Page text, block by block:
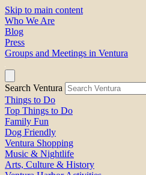
Skip to main content
Who We Are
Blog
Press
Groups and Meetings in Ventura
Search Ventura
Things to Do
Top Things to Do
Family Fun
Dog Friendly
Ventura Shopping
Music & Nightlife
Arts, Culture & History